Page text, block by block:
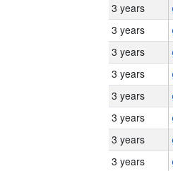
3 years
3 years
3 years
3 years
3 years
3 years
3 years
3 years